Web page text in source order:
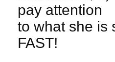
pay attention
to what she is
FAST!